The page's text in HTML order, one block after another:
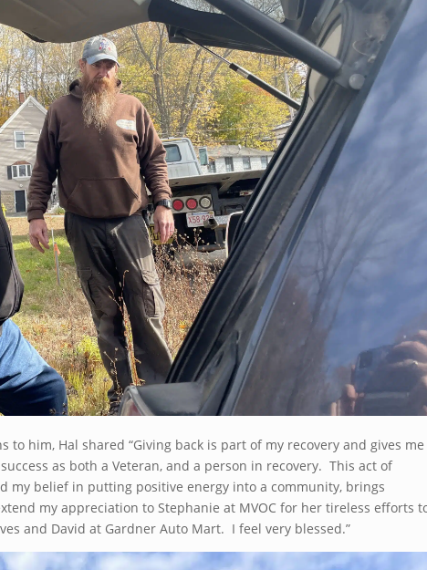
him, Hal shared “Giving back is part of my recovery and gives me
as both a Veteran, and a person in recovery. This act of
my belief in putting positive energy into a community, brings
my appreciation to Stephanie at MVOC for her tireless efforts
and David at Gardner Auto Mart. I feel very blessed.”